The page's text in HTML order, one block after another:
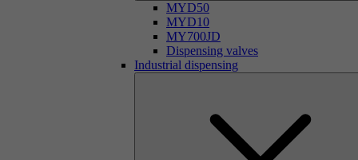
MYD50
MYD10
MY700JD
Dispensing valves
Industrial dispensing